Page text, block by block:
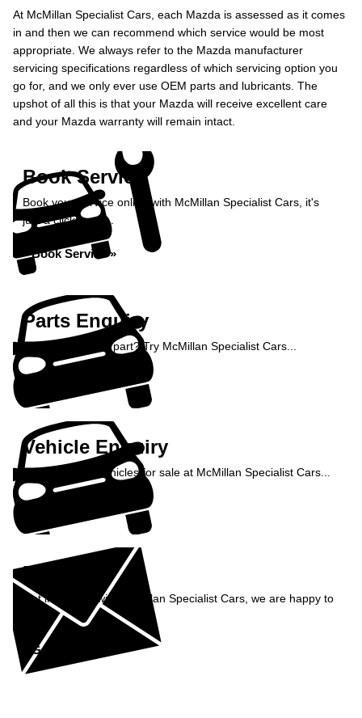
At McMillan Specialist Cars, each Mazda is assessed as it comes
in and then we can recommend which service would be most
appropriate. We always refer to the Mazda manufacturer
servicing specifications regardless of which servicing option you
go for, and we only ever use OEM parts and lubricants. The
upshot of all this is that your Mazda will receive excellent care
and your Mazda warranty will remain intact.
Book Service
Book your service online with McMillan Specialist Cars, it's
just a click away...
Book Service »
Parts Enquiry
Need a specialist part? Try McMillan Specialist Cars...
Vehicle Enquiry
Enquire about vehicles for sale at McMillan Specialist Cars...
Enquiry
Get in contact with McMillan Specialist Cars, we are happy to
Get in Touch »